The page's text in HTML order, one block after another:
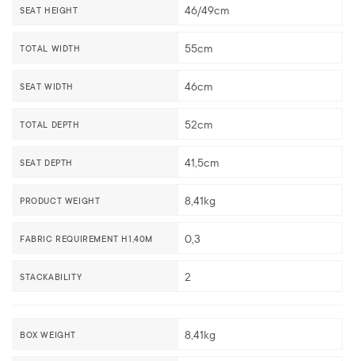
SEAT HEIGHT 46/49cm
TOTAL WIDTH 55cm
SEAT WIDTH 46cm
TOTAL DEPTH 52cm
SEAT DEPTH 41,5cm
PRODUCT WEIGHT 8,41kg
FABRIC REQUIREMENT H1,40M 0,3
STACKABILITY 2
BOX WEIGHT 8,41kg